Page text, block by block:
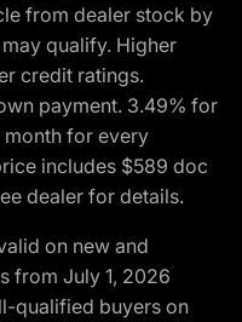
from dealer stock by
qualify. Higher
credit ratings.
payment. 3.49% for
month for every
includes $589 doc
dealer for details.
on new and
from July 1, 2026
qualified buyers on